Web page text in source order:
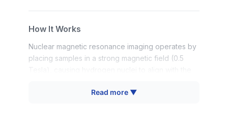
How It Works
Nuclear magnetic resonance imaging operates by
placing samples in a strong magnetic field (0.5
frequency (23 MHz for protons at this field
Read more ▼